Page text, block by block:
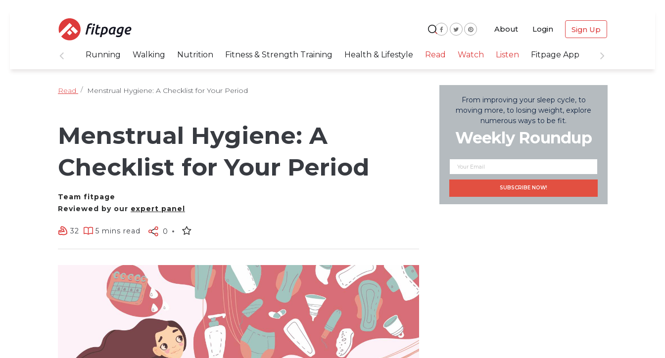
About Login Sign Up
Running Walking Nutrition Fitness & Strength Training Health & Lifestyle Read Watch Listen Fitpage App
Read Menstrual Hygiene: A Checklist for Your Period
Menstrual Hygiene: A
Checklist for Your Period
Team fitpage
Reviewed by our expert panel
32 5 mins read 0
From improving your sleep cycle, to
moving more, to losing weight, explore
numerous ways to be fit.
Weekly Roundup